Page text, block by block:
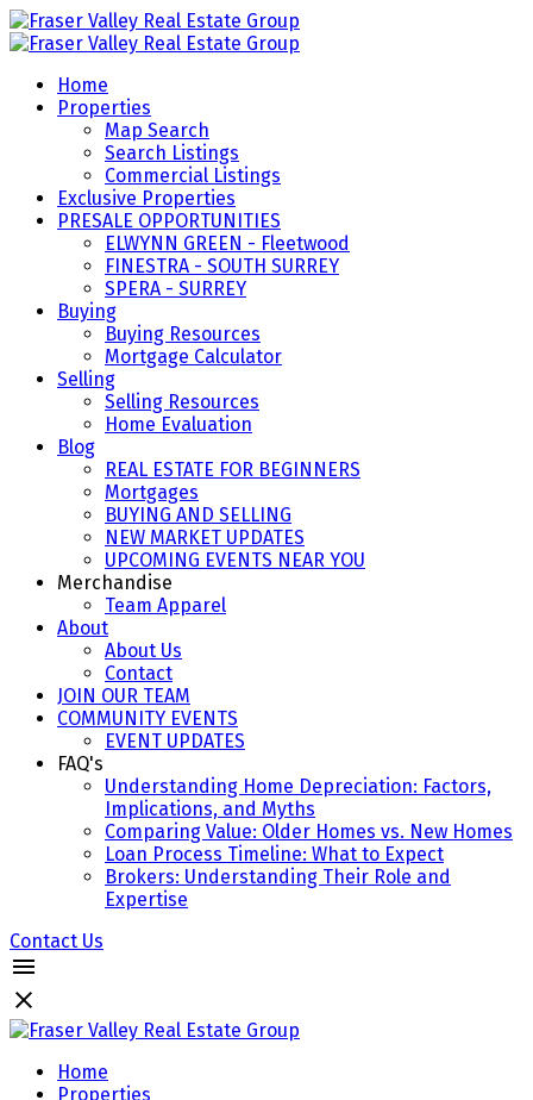
Home
Properties
Map Search
Search Listings
Commercial Listings
Exclusive Properties
PRESALE OPPORTUNITIES
ELWYNN GREEN - Fleetwood
FINESTRA - SOUTH SURREY
SPERA - SURREY
Buying
Buying Resources
Mortgage Calculator
Selling
Selling Resources
Home Evaluation
Blog
REAL ESTATE FOR BEGINNERS
Mortgages
BUYING AND SELLING
NEW MARKET UPDATES
UPCOMING EVENTS NEAR YOU
Merchandise
Team Apparel
About
About Us
Contact
JOIN OUR TEAM
COMMUNITY EVENTS
EVENT UPDATES
FAQ's
Understanding Home Depreciation: Factors,
Implications, and Myths
Comparing Value: Older Homes vs. New Homes
Loan Process Timeline: What to Expect
Brokers: Understanding Their Role and
Expertise
Contact Us
Home
Properties